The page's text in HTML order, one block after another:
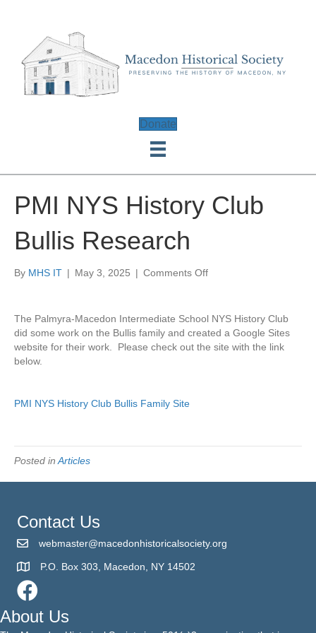
Donate
PMI NYS History Club
Bullis Research
By MHS IT | May 3, 2025 | Comments Offon
History
Club
Bullis
The Palmyra-Macedon Intermediate School NYS History Club
did some work on the Bullis family and created a Google Sites
website for their work. Please check out the site with the link
below.
PMI NYS History Club Bullis Family Site
Posted inArticles
Contact Us
webmaster@macedonhistoricalsociety.org
P.O. Box 303, Macedon, NY 14502
About Us